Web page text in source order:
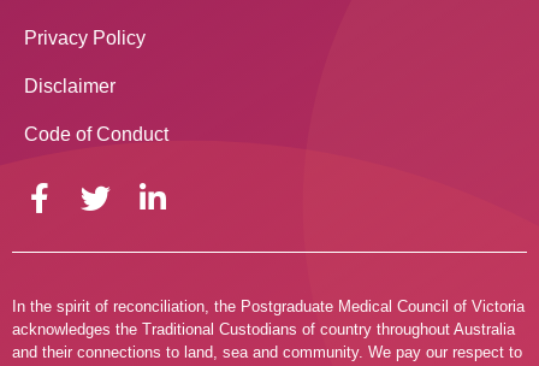
Privacy Policy
Disclaimer
Code of Conduct
In the spirit of reconciliation, the Postgraduate Medical Council of Victoria
acknowledges the Traditional Custodians of country throughout Australia
and their connections to land, sea and community. We pay our respect to